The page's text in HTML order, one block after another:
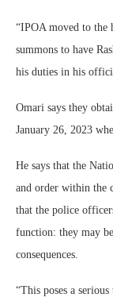
“IPOA moved to the
summons to have
his duties in his
Omari says they
January 26, 2023
He says that the
and order within the
that the police
function: they may
consequences.
“This poses a